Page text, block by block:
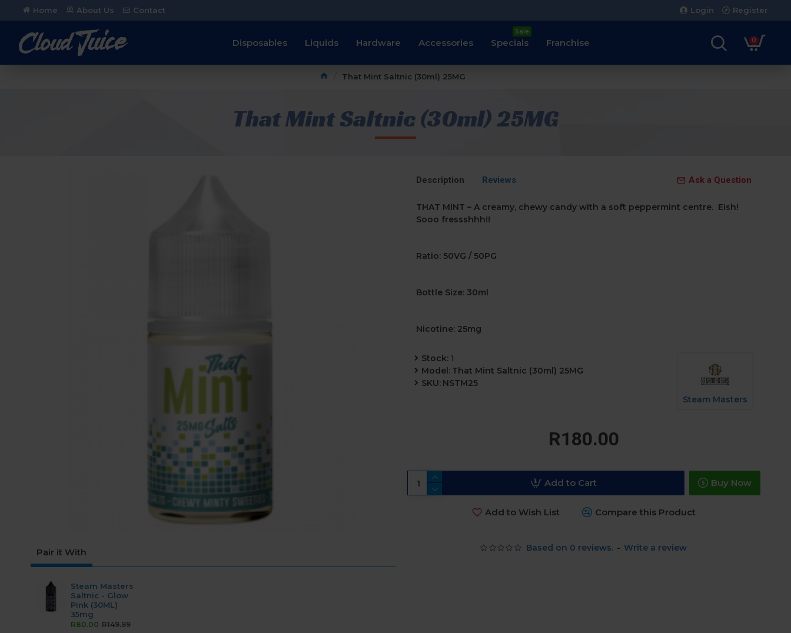
Home About Us Contact Login Register
Disposables Liquids Hardware Accessories Specials
Sale
Franchise 0
That Mint Saltnic (30ml) 25MG
That Mint Saltnic (30ml) 25MG
Pair it With
Steam Masters
Saltnic - Glow
Pink (30ML)
35mg
R80.00 R149.99
Description Reviews Ask a Question
THAT MINT – A creamy, chewy candy with a soft peppermint centre. Eish!
Sooo fressshhh!!
Ratio: 50VG / 50PG
Bottle Size: 30ml
Nicotine: 25mg
Stock: 1
Model: That Mint Saltnic (30ml) 25MG
SKU: NSTM25
Steam Masters
Based on 0 reviews. - Write a review
R180.00
Add to Cart Buy Now
Add to Wish List Compare this Product